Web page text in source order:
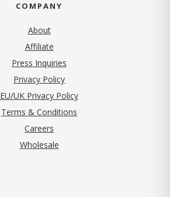
COMPANY
About
Affiliate
Press Inquiries
Privacy Policy(opens in new tab)
EU/UK Privacy Policy
Terms & Conditions
Careers
Wholesale